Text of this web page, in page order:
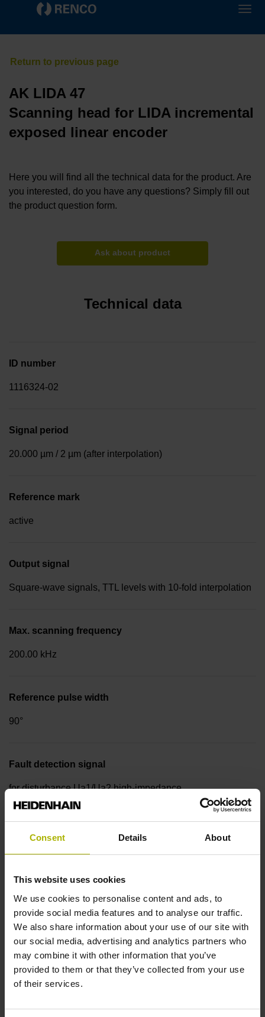
Consent Details About
This website uses cookies
We use cookies to personalise content and ads, to
provide social media features and to analyse our traffic.
We also share information about your use of our site with
our social media, advertising and analytics partners who
may combine it with other information that you’ve
provided to them or that they’ve collected from your use
of their services.
AK LIDA 47
Scanning head for LIDA incremental
exposed linear encoder
Here you will find all the technical data for the product. Are
you interested, do you have any questions? Simply fill out
the product question form.
Ask about product
Technical data
ID number
1116324-02
Signal period
20.000 µm / 2 µm (after interpolation)
Reference mark
active
Output signal
Square-wave signals, TTL levels with 10-fold interpolation
Max. scanning frequency
200.00 kHz
Reference pulse width
90°
Fault detection signal
for disturbance Ua1/Ua2 high-impedance
without
Power supply
5 V (+-10 %)
Limit switch
active high